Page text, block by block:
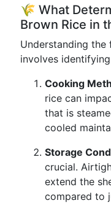
🌾 What
Brown Rice in
Understanding
involves
Cooking
rice can
that is
cooled
Storage
crucial.
extend the
compared to